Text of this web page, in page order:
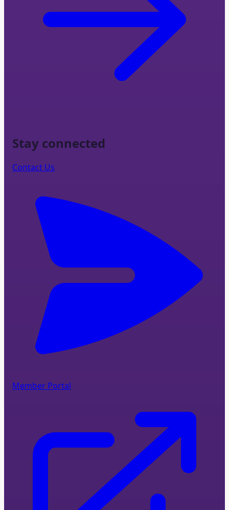
Stay connected
Contact Us
Member Portal